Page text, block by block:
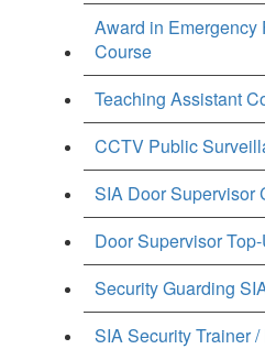
Award in Emergency
Course
Teaching Assistant
CCTV Public
SIA Door Supervisor
Door Supervisor
Security Guarding
SIA Security Trainer